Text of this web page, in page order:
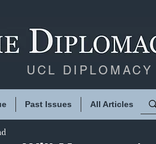
UCL
Past Issues All Articles